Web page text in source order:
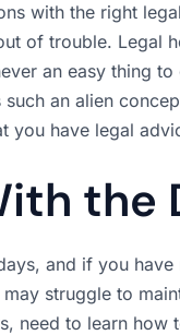
with the right
of trouble. Legal
an easy thing
an alien
you have legal
the
and if you
struggle to
need to learn